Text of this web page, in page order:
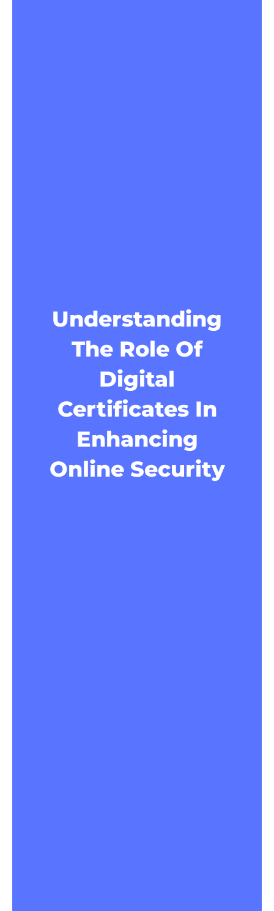
Understanding
The Role Of
Digital
Certificates In
Enhancing
Online Security